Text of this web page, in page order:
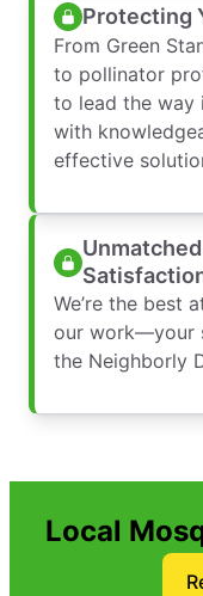
Protecting
From Green
to pollinator
to lead the way
with
effective
We’re the best
our work—your
the Neighborly
Local